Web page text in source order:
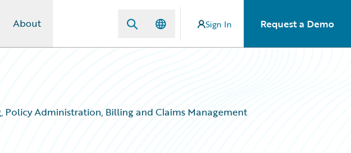
About Sign In Request a Demo
Policy Administration, Billing and Claims Management